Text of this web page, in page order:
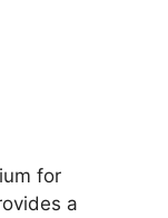
for
a